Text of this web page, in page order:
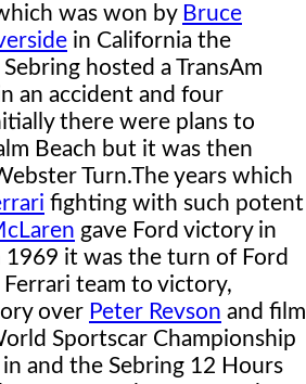
was won by Bruce
in California the
hosted a TransAm
an accident and four
there were plans to
Beach but it was then
Turn.The years which
fighting with such potent
gave Ford victory in
1969 it was the turn of Ford
Ferrari team to victory,
over Peter Revson and film
Sportscar Championship
and the Sebring 12 Hours